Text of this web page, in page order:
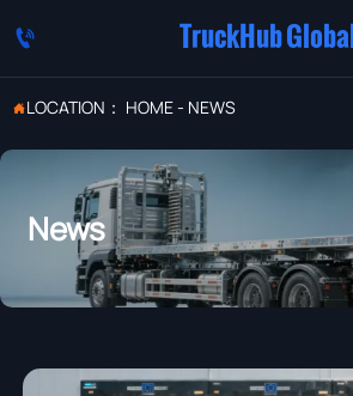
 TruckHub
LOCATION： HOME- NEWS
News